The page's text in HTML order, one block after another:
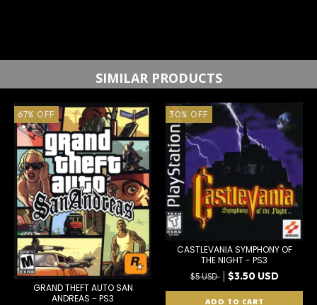
SIMILAR PRODUCTS
67% OFF
GRAND THEFT AUTO SAN
ANDREAS - PS3
30% OFF
CASTLEVANIA SYMPHONY OF
THE NIGHT - PS3
$5 USD $3.50 USD